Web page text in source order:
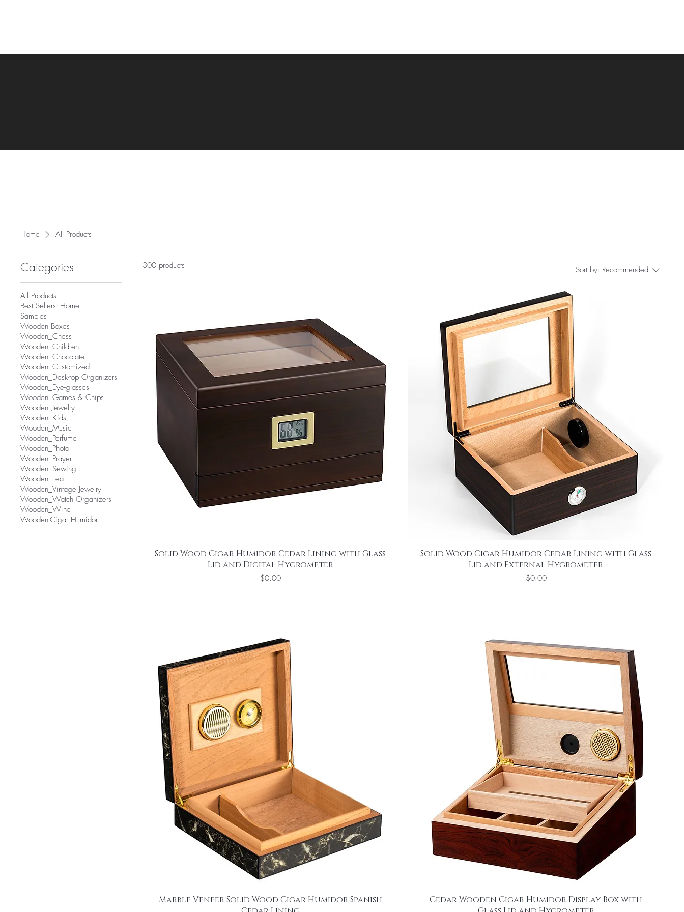
Home All Products
Categories
All Products
Best Sellers_Home
Samples
Wooden Boxes
Wooden_Chess
Wooden_Children
Wooden_Chocolate
Wooden_Customized
Wooden_Desk-top Organizers
Wooden_Eye-glasses
Wooden_Games & Chips
Wooden_Jewelry
Wooden_Kids
Wooden_Music
Wooden_Perfume
Wooden_Photo
Wooden_Prayer
Wooden_Sewing
Wooden_Tea
Wooden_Vintage Jewelry
Wooden_Watch Organizers
Wooden_Wine
Wooden-Cigar Humidor
300 products Sort by: Recommended
Solid Wood Cigar Humidor Cedar Lining with Glass
Lid and Digital Hygrometer
Price
$0.00
Solid Wood Cigar Humidor Cedar Lining with Glass
Lid and External Hygrometer
Price
$0.00
Marble Veneer Solid Wood Cigar Humidor Spanish
Cedar Wooden Cigar Humidor Display Box with